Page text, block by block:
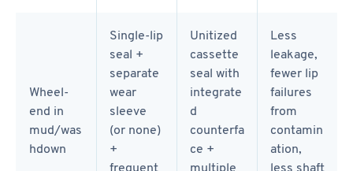
Wheel-
end in
mud/was
hdown
Single-lip
seal +
separate
wear
sleeve
(or none)
+
frequent
Unitized
cassette
seal with
integrate
d
counterfa
ce +
multiple
Less
leakage,
fewer lip
failures
from
contamin
ation,
less shaft